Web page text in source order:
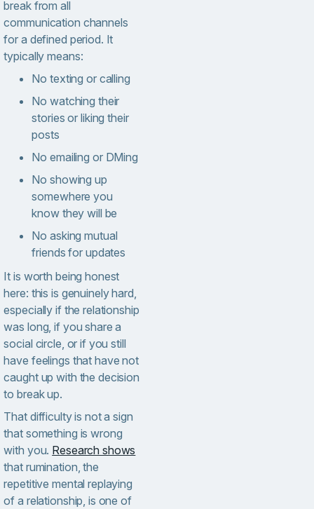
break from all
communication channels
for a defined period. It
typically means:
No texting or calling
No watching their
stories or liking their
posts
No emailing or DMing
No showing up
somewhere you
know they will be
No asking mutual
friends for updates
It is worth being honest
here: this is genuinely hard,
especially if the relationship
was long, if you share a
social circle, or if you still
have feelings that have not
caught up with the decision
to break up.
That difficulty is not a sign
that something is wrong
with you. Research shows
that rumination, the
repetitive mental replaying
of a relationship, is one of